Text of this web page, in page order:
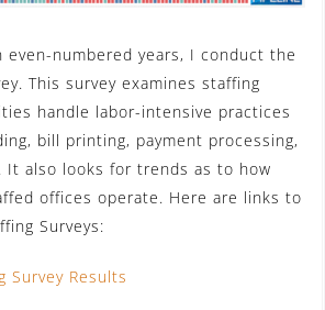
even-numbered years, I conduct the
This survey examines staffing
handle labor-intensive practices
bill printing, payment processing,
It also looks for trends as to how
offices operate. Here are links to
Surveys:
Survey Results